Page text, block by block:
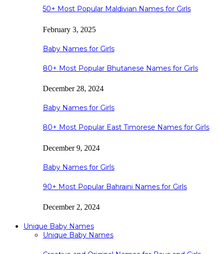
50+ Most Popular Maldivian Names for Girls
February 3, 2025
Baby Names for Girls
80+ Most Popular Bhutanese Names for Girls
December 28, 2024
Baby Names for Girls
80+ Most Popular East Timorese Names for Girls
December 9, 2024
Baby Names for Girls
90+ Most Popular Bahraini Names for Girls
December 2, 2024
Unique Baby Names
Unique Baby Names